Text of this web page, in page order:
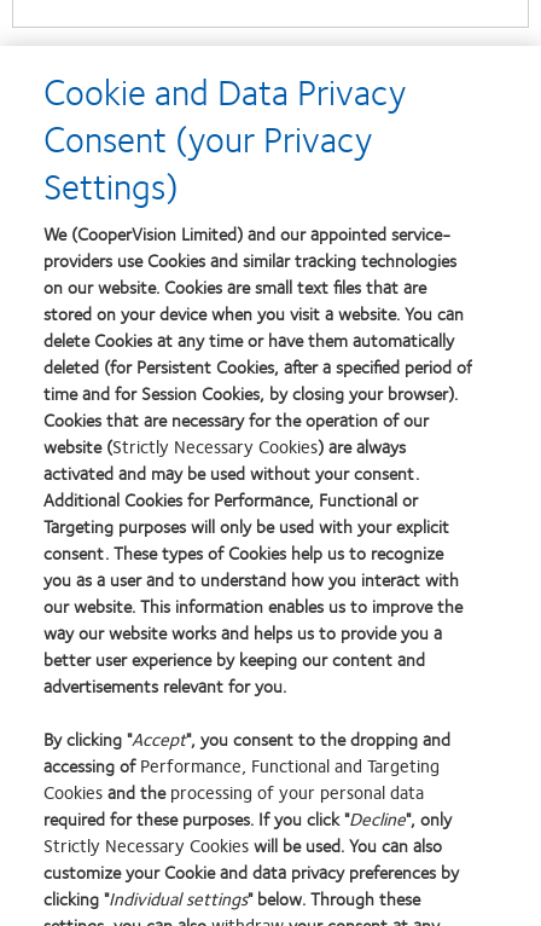
Practice Postcode
Contact number
CooperVision Account Manager
Learn
more
about
2012
Learn
more
about
Contact
Learn
more
about
Silmo
Learn
more
about
Contact
Learn
more
about
Contact
Learn
more
about
Britain's
Cookie and Data Privacy
Consent (your Privacy
Settings)
We (CooperVision Limited) and our appointed service-
providers use Cookies and similar tracking technologies
on our website. Cookies are small text files that are
stored on your device when you visit a website. You can
delete Cookies at any time or have them automatically
deleted (for Persistent Cookies, after a specified period of
time and for Session Cookies, by closing your browser).
Cookies that are necessary for the operation of our
website (Strictly Necessary Cookies) are always
activated and may be used without your consent.
Additional Cookies for Performance, Functional or
Targeting purposes will only be used with your explicit
consent. These types of Cookies help us to recognize
you as a user and to understand how you interact with
our website. This information enables us to improve the
way our website works and helps us to provide you a
better user experience by keeping our content and
advertisements relevant for you.
By clicking "Accept", you consent to the dropping and
accessing ofPerformance, Functional and Targeting
Cookiesand theprocessing of your personal data
required for these purposes. If you click "Decline", only
Strictly Necessary Cookieswill be used. You can also
customize your Cookie and data privacy preferences by
clicking "Individual settings" below. Through these